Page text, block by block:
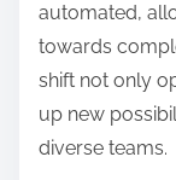
automated,
towards
shift not only
up new
diverse teams.